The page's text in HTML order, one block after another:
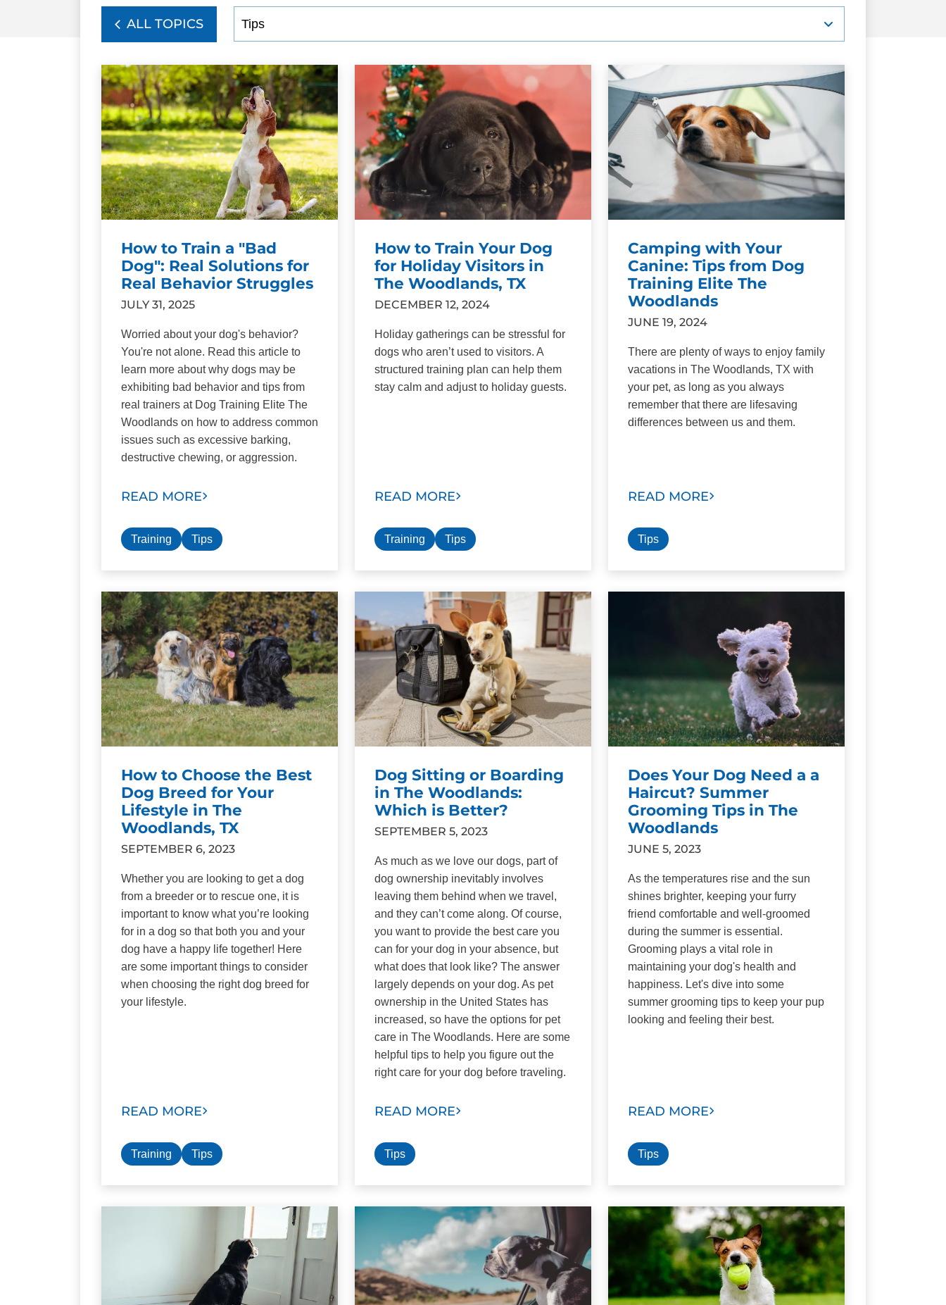
ALL TOPICS
How to Train a "Bad
Dog": Real Solutions for
Real Behavior Struggles
JULY 31, 2025
Worried about your dog's behavior?
You're not alone. Read this article to
learn more about why dogs may be
exhibiting bad behavior and tips from
real trainers at Dog Training Elite The
Woodlands on how to address common
issues such as excessive barking,
destructive chewing, or aggression.
READ MORE
Training Tips
How to Train Your Dog
for Holiday Visitors in
The Woodlands, TX
DECEMBER 12, 2024
Holiday gatherings can be stressful for
dogs who aren’t used to visitors. A
structured training plan can help them
stay calm and adjust to holiday guests.
READ MORE
Training Tips
Camping with Your
Canine: Tips from Dog
Training Elite The
Woodlands
JUNE 19, 2024
There are plenty of ways to enjoy family
vacations in The Woodlands, TX with
your pet, as long as you always
remember that there are lifesaving
differences between us and them.
READ MORE
Tips
How to Choose the Best
Dog Breed for Your
Lifestyle in The
Woodlands, TX
SEPTEMBER 6, 2023
Whether you are looking to get a dog
from a breeder or to rescue one, it is
important to know what you’re looking
for in a dog so that both you and your
dog have a happy life together! Here
are some important things to consider
when choosing the right dog breed for
your lifestyle.
READ MORE
Training Tips
Dog Sitting or Boarding
in The Woodlands:
Which is Better?
SEPTEMBER 5, 2023
As much as we love our dogs, part of
dog ownership inevitably involves
leaving them behind when we travel,
and they can’t come along. Of course,
you want to provide the best care you
can for your dog in your absence, but
what does that look like? The answer
largely depends on your dog. As pet
ownership in the United States has
increased, so have the options for pet
care in The Woodlands. Here are some
helpful tips to help you figure out the
right care for your dog before traveling.
READ MORE
Tips
Does Your Dog Need a a
Haircut? Summer
Grooming Tips in The
Woodlands
JUNE 5, 2023
As the temperatures rise and the sun
shines brighter, keeping your furry
friend comfortable and well-groomed
during the summer is essential.
Grooming plays a vital role in
maintaining your dog's health and
happiness. Let's dive into some
summer grooming tips to keep your pup
looking and feeling their best.
READ MORE
Tips